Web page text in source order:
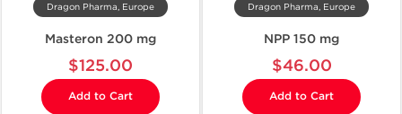
Dragon Pharma, Europe
Masteron 200 mg
$125.00
Add to Cart
Dragon Pharma, Europe
NPP 150 mg
$46.00
Add to Cart